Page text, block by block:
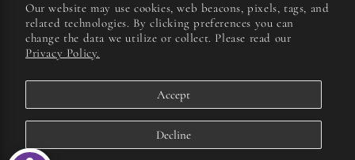
Our website may use cookies, web beacons, pixels, tags, and
related technologies. By clicking preferences you can
change the data we utilize or collect. Please read our
Privacy Policy.
Accept
Decline
Payment
methods
| Hosted by 100%